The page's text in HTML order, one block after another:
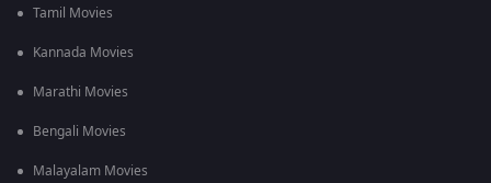
Tamil Movies
Kannada Movies
Marathi Movies
Bengali Movies
Malayalam Movies